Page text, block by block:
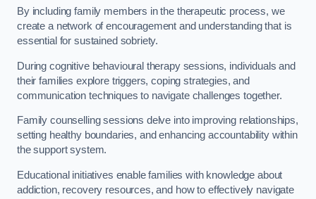
By including family members in the therapeutic process, we
create a network of encouragement and understanding that is
essential for sustained sobriety.
During cognitive behavioural therapy sessions, individuals and
their families explore triggers, coping strategies, and
communication techniques to navigate challenges together.
Family counselling sessions delve into improving relationships,
setting healthy boundaries, and enhancing accountability within
the support system.
Educational initiatives enable families with knowledge about
addiction, recovery resources, and how to effectively navigate